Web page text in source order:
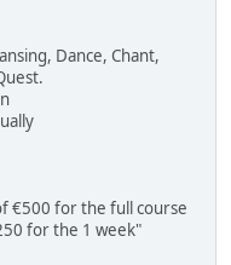
Dance, Chant,
€500 for the full course
for the 1 week"